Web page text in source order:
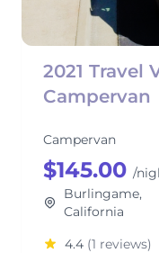
2021 Travel
Campervan
Campervan
$145.00 /
Burlingame,
California
4.4 (1 reviews)